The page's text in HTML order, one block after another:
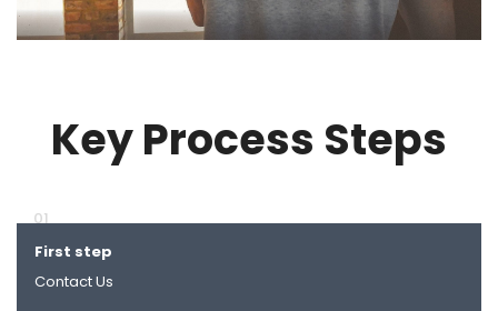
Key Process Steps
01
First step
Contact Us
Next
Together we identify new requirements